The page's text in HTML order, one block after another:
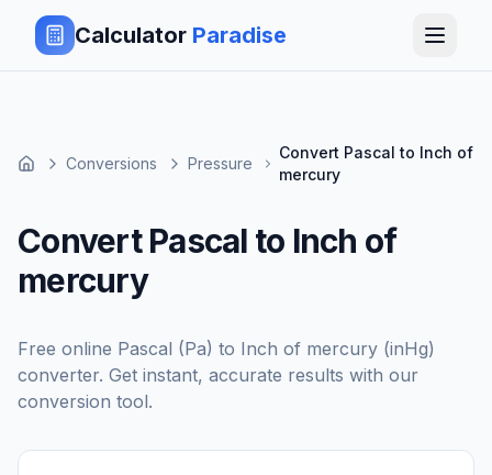
Calculator Paradise
Conversions Pressure
Convert Pascal to Inch of
mercury
Convert Pascal to Inch of
mercury
Free online Pascal (Pa) to Inch of mercury (inHg)
converter. Get instant, accurate results with our
conversion tool.